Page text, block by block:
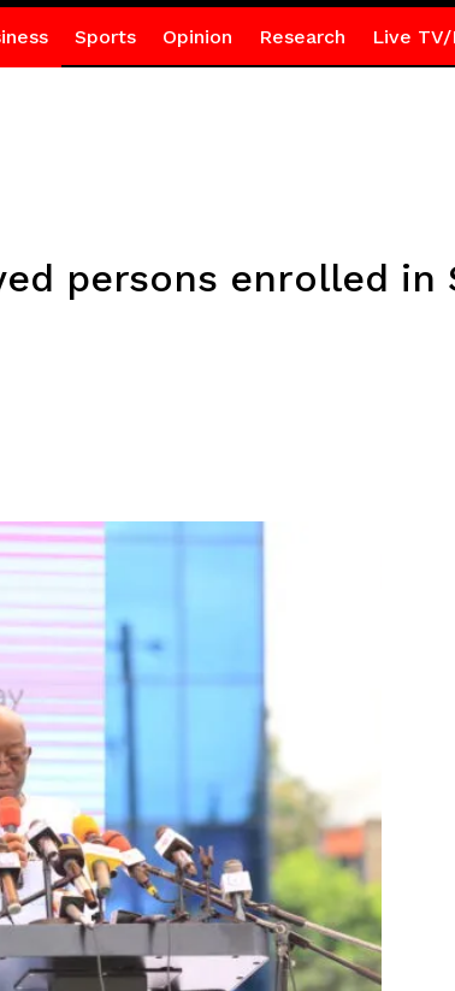
Sports Opinion Research Live TV/
persons enrolled in